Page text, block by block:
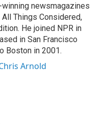
newsmagazines
Things Considered,
He joined NPR in
in San Francisco
Boston in 2001.
Arnold